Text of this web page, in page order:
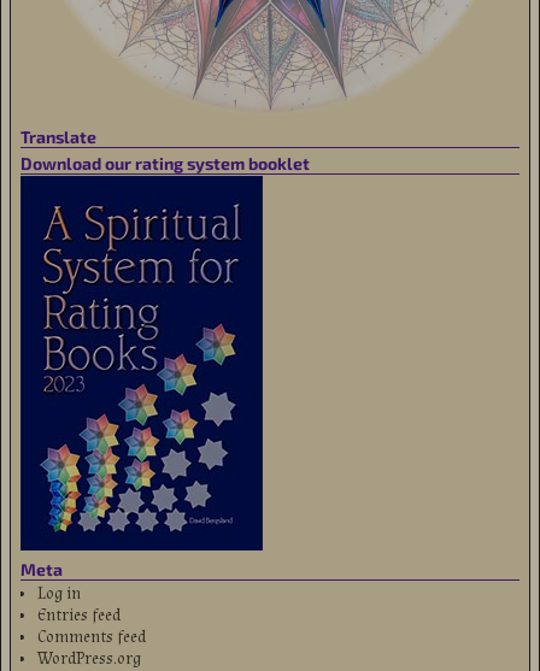
Translate
Download our rating system booklet
Meta
Log in
Entries feed
Comments feed
WordPress.org